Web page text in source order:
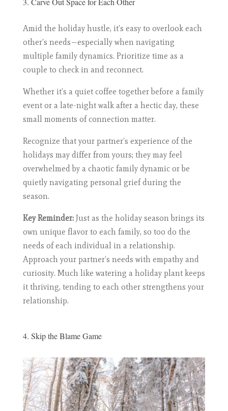
Amid the holiday hustle, it’s easy to overlook each
other’s needs—especially when navigating
multiple family dynamics. Prioritize time as a
couple to check in and reconnect.
Whether it’s a quiet coffee together before a family
event or a late-night walk after a hectic day, these
small moments of connection matter.
Recognize that your partner’s experience of the
holidays may differ from yours; they may feel
overwhelmed by a chaotic family dynamic or be
quietly navigating personal grief during the
season.
Key Reminder:Just as the holiday season brings its
own unique flavor to each family, so too do the
needs of each individual in a relationship.
Approach your partner’s needs with empathy and
curiosity. Much like watering a holiday plant keeps
it thriving, tending to each other strengthens your
relationship.
4. Skip the Blame Game